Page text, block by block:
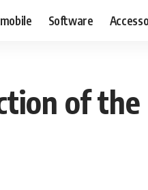
Software
of